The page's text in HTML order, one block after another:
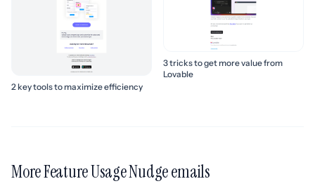
2 key tools to maximize efficiency
3 tricks to get more value from
Lovable
More Feature Usage Nudge emails